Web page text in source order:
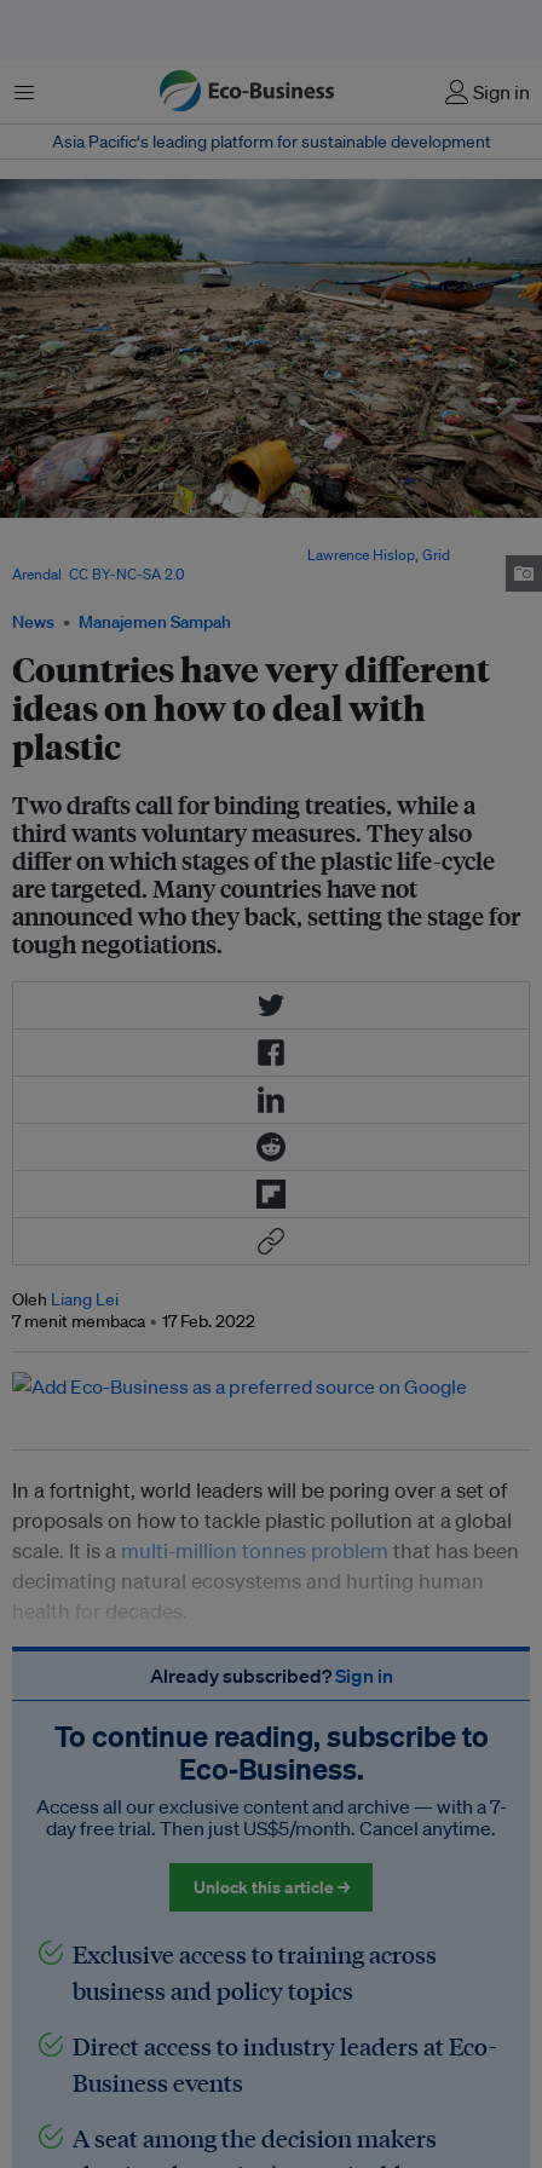
Menu Sign in
Asia Pacific‘s leading platform for sustainable development
News Manajemen Sampah
Countries have very different
ideas on how to deal with
plastic
Two drafts call for binding treaties, while a
third wants voluntary measures. They also
differ on which stages of the plastic life-cycle
are targeted. Many countries have not
announced who they back, setting the stage for
tough negotiations.
Lawrence Hislop, Grid
Arendal CC BY-NC-SA 2.0
Oleh Liang Lei
7 menit membaca
17 Feb. 2022
In a fortnight, world leaders will be poring over a set of
proposals on how to tackle plastic pollution at aglobal
scale. It is a multi-million tonnes problem that has been
decimating natural ecosystems and hurting human
health for decades.
Already subscribed?Sign in
To continue reading, subscribe to
Eco‑Business.
Access all our exclusive content and archive — with a 7-
day free trial. Then just US$5/month. Cancel anytime.
Unlock this article →
Exclusive access to training across
business and policy topics
Direct access to industry leaders at Eco-
Business events
A seat among the decision makers